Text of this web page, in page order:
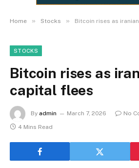
Home » Stocks » Bitcoin rises as
STOCKS
Bitcoin rises as
capital flees
By admin March 7, 2026
No
4 Mins Read